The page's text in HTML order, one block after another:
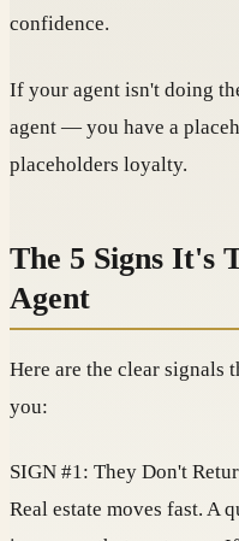
confidence.
If your agent isn't doing
agent — you have a
placeholders loyalty.
The 5 Signs It's
Agent
Here are the clear signals
you:
SIGN #1: They Don't
Real estate moves fast. A